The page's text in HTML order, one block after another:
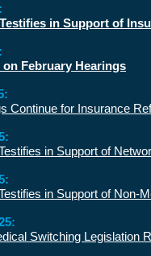
in Support of
on February Hearings
Continue for Insurance
in Support of
in Support of Non-
Switching Legislation